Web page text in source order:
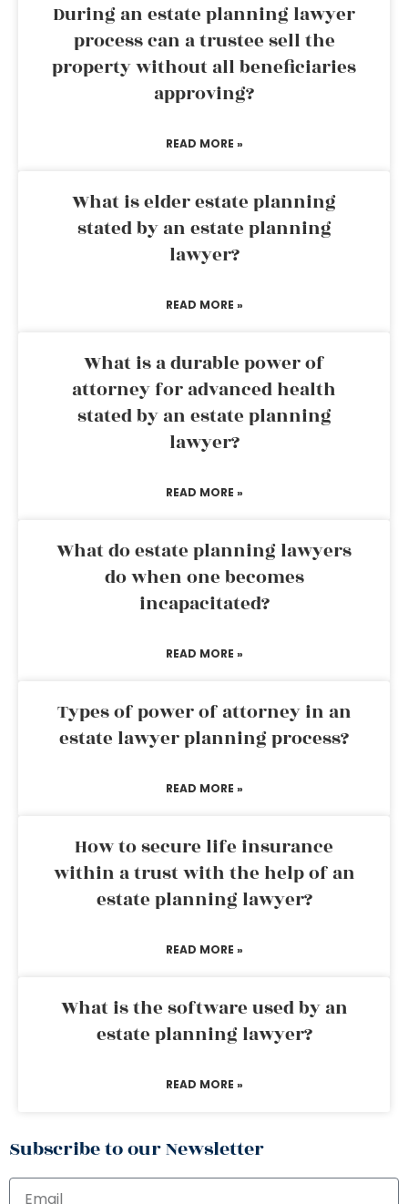
During an estate planning lawyer
process can a trustee sell the
property without all beneficiaries
approving?
READ MORE »
What is elder estate planning
stated by an estate planning
lawyer?
READ MORE »
What is a durable power of
attorney for advanced health
stated by an estate planning
lawyer?
READ MORE »
What do estate planning lawyers
do when one becomes
incapacitated?
READ MORE »
Types of power of attorney in an
estate lawyer planning process?
READ MORE »
How to secure life insurance
within a trust with the help of an
estate planning lawyer?
READ MORE »
What is the software used by an
estate planning lawyer?
READ MORE »
Subscribe to our Newsletter